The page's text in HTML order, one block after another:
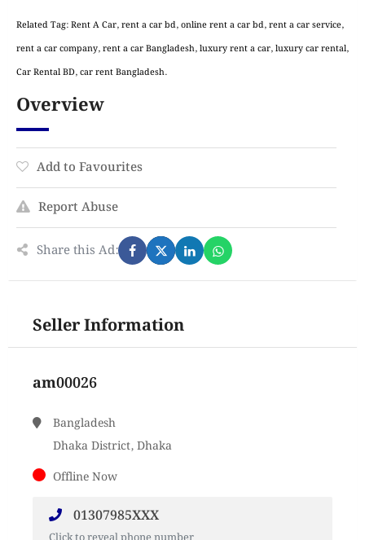
Related Tag: Rent A Car, rent a car bd, online rent a car bd, rent a car service,
rent a car company, rent a car Bangladesh, luxury rent a car, luxury car rental,
Car Rental BD, car rent Bangladesh.
Overview
Add to Favourites
Report Abuse
Share this Ad:
Seller Information
am00026
Bangladesh
Dhaka District, Dhaka
Offline Now
01307985XXX